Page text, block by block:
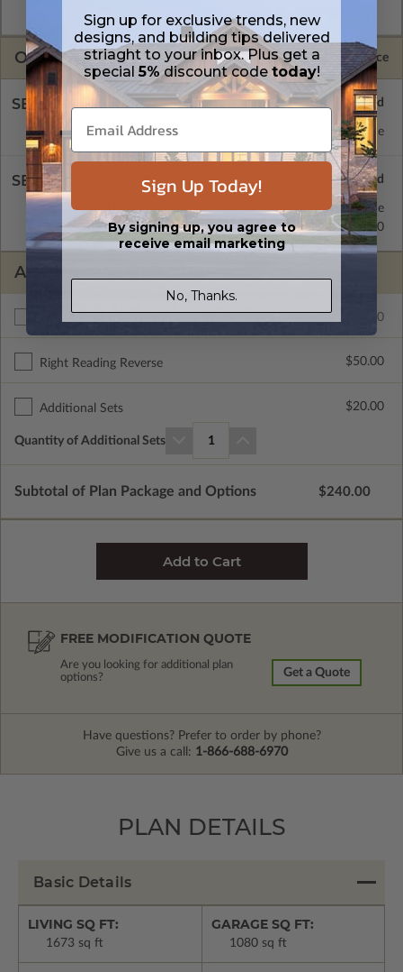
OPTIONS Selected Price
SELECT A FOUNDATION TYPE
Concrete Slab Standard with Price
SELECT A WALL TYPE
2x4 Wood Frame $55.00
2x6 Wood Frame Standard with Price
ADDITIONAL OPTIONS
$240.00
Right Reading Reverse $50.00
Additional Sets $20.00
Quantity of Additional Sets 1
Subtotal of Plan Package and Options $240.00
FREE MODIFICATION QUOTE
Are you looking for additional plan
options?
Get a Quote
Have questions? Prefer to order by phone?
Give us a call: 1-866-688-6970
PLAN DETAILS
Basic Details
LIVING SQ FT:
1673 sq ft
GARAGE SQ FT:
1080 sq ft
Sign up for exclusive trends, new
designs, and building tips delivered
striaght to your inbox. Plus get a
special5%discount code today!
Sign Up Today!
By signing up, you agree to
receive email marketing
No, Thanks.